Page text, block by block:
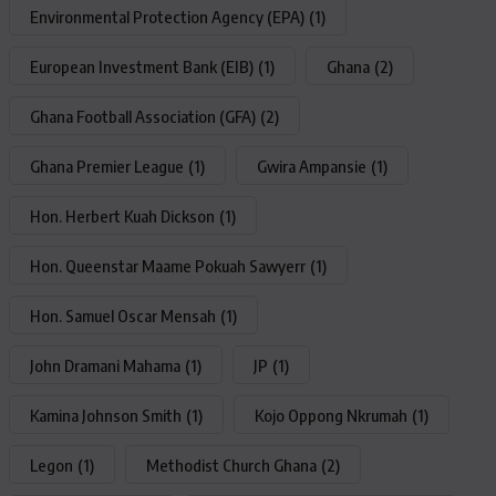
Environmental Protection Agency (EPA) (1)
European Investment Bank (EIB) (1) Ghana (2)
Ghana Football Association (GFA) (2)
Ghana Premier League (1) Gwira Ampansie (1)
Hon. Herbert Kuah Dickson (1)
Hon. Queenstar Maame Pokuah Sawyerr (1)
Hon. Samuel Oscar Mensah (1)
John Dramani Mahama (1) JP (1)
Kamina Johnson Smith (1) Kojo Oppong Nkrumah (1)
Legon (1) Methodist Church Ghana (2)